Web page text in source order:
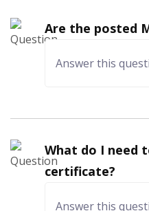
Are the posted
What do I need
certificate?